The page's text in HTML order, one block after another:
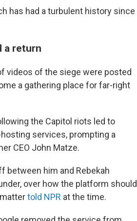
has had a turbulent history since
a return
videos of the siege were posted
a gathering place for far-right
the Capitol riots led to
services, prompting a
CEO John Matze.
between him and Rebekah
over how the platform should
told NPR at the time.